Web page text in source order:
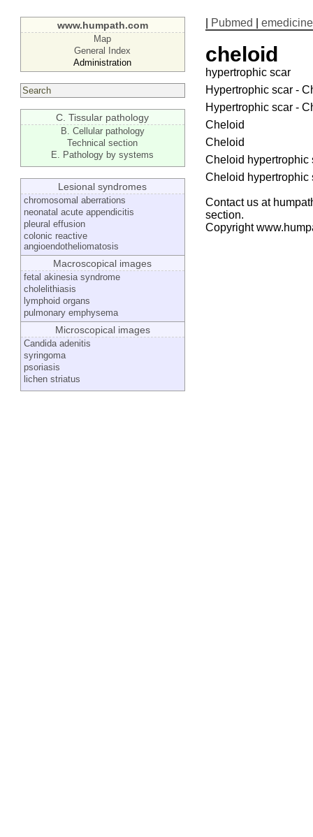
www.humpath.com
Map
General Index
Administration
C. Tissular pathology
B. Cellular pathology
Technical section
E. Pathology by systems
Lesional syndromes
chromosomal aberrations
neonatal acute appendicitis
pleural effusion
colonic reactive
angioendotheliomatosis
Macroscopical images
fetal akinesia syndrome
cholelithiasis
lymphoid organs
pulmonary emphysema
Microscopical images
Candida adenitis
syringoma
psoriasis
lichen striatus
Pubmed emedicine
cheloid
hypertrophic scar
Hypertrophic scar -
Hypertrophic scar -
Cheloid
Cheloid
Cheloid hypertrophic
Cheloid hypertrophic
Contact us at
section.
Copyright